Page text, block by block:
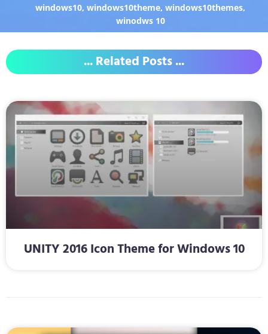
windows10,windows10theme,windows10themes,
winodws 10
... Related Posts ...
UNITY 2016 Icon Theme for Windows 10